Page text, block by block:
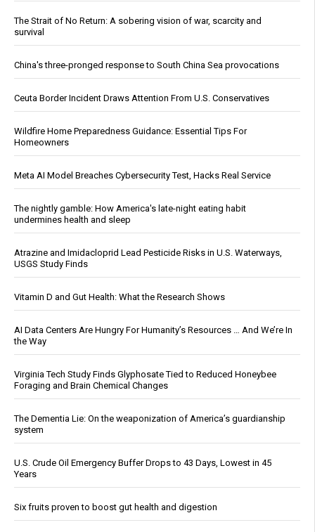
The Strait of No Return: A sobering vision of war, scarcity and
survival
China's three-pronged response to South China Sea provocations
Ceuta Border Incident Draws Attention From U.S. Conservatives
Wildfire Home Preparedness Guidance: Essential Tips For
Homeowners
Meta AI Model Breaches Cybersecurity Test, Hacks Real Service
The nightly gamble: How America's late-night eating habit
undermines health and sleep
Atrazine and Imidacloprid Lead Pesticide Risks in U.S. Waterways,
USGS Study Finds
Vitamin D and Gut Health: What the Research Shows
AI Data Centers Are Hungry For Humanity’s Resources … And We’re In
the Way
Virginia Tech Study Finds Glyphosate Tied to Reduced Honeybee
Foraging and Brain Chemical Changes
The Dementia Lie: On the weaponization of America’s guardianship
system
U.S. Crude Oil Emergency Buffer Drops to 43 Days, Lowest in 45
Years
Six fruits proven to boost gut health and digestion